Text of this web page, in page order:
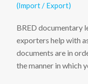
(Import / Export)
BRED documentary
exporters help with
documents are in
the manner in which